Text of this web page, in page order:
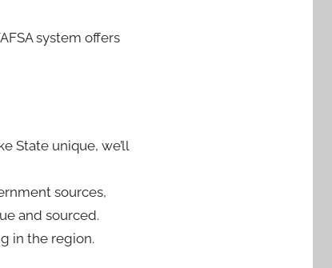
system offers
State unique, we’ll
sources,
and sourced.
in the region.